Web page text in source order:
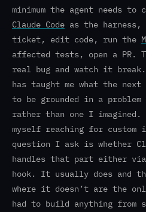
minimum the agent needs to
Claude Code as the
ticket, edit code, run the
affected tests, open a
real bug and watch it
has taught me what the
to be grounded in a
rather than one I
myself reaching for
question I ask is whether
handles that part either via
hook. It usually does and
where it doesn’t are the
had to build anything from